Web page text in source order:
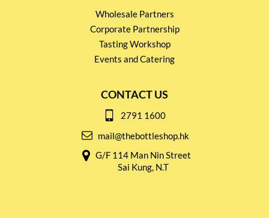
Wholesale Partners
Corporate Partnership
Tasting Workshop
Events and Catering
CONTACT US
2791 1600
mail@thebottleshop.hk
G/F 114 Man Nin Street
Sai Kung, N.T